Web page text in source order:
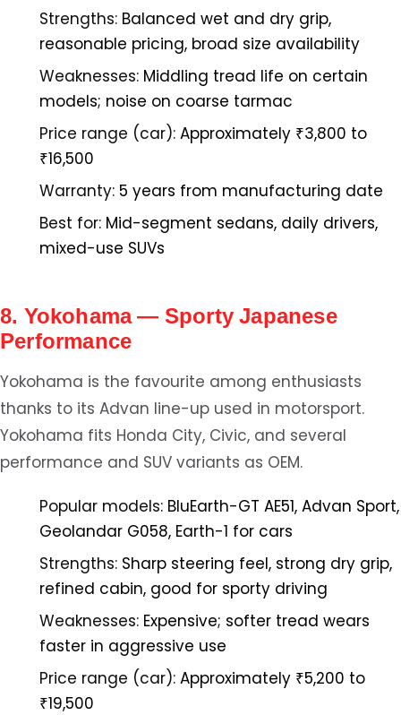
Strengths: Balanced wet and dry grip,
reasonable pricing, broad size availability
Weaknesses: Middling tread life on certain
models; noise on coarse tarmac
Price range (car): Approximately ₹3,800 to
₹16,500
Warranty: 5 years from manufacturing date
Best for: Mid-segment sedans, daily drivers,
mixed-use SUVs
8. Yokohama — Sporty Japanese
Performance
Yokohama is the favourite among enthusiasts
thanks to its Advan line-up used in motorsport.
Yokohama fits Honda City, Civic, and several
performance and SUV variants as OEM.
Popular models: BluEarth-GT AE51, Advan Sport,
Geolandar G058, Earth-1 for cars
Strengths: Sharp steering feel, strong dry grip,
refined cabin, good for sporty driving
Weaknesses: Expensive; softer tread wears
faster in aggressive use
Price range (car): Approximately ₹5,200 to
₹19,500